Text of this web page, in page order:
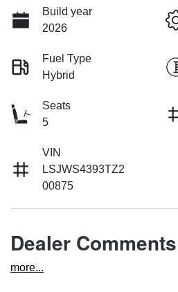
Build year
2026
Fuel Type
Hybrid
Seats
5
VIN
LSJWS4393TZ2
00875
Dealer Comments
more...